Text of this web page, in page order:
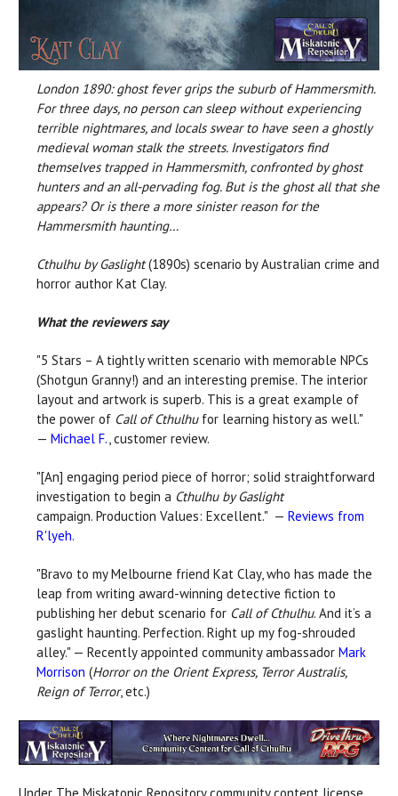
London 1890: ghost fever grips the suburb of Hammersmith.
For three days, no person can sleep without experiencing
terrible nightmares, and locals swear to have seen a ghostly
medieval woman stalk the streets. Investigators find
themselves trapped in Hammersmith, confronted by ghost
hunters and an all-pervading fog. But is the ghost all that she
appears? Or is there a more sinister reason for the
Hammersmith haunting…
Cthulhu by Gaslight(1890s) scenario by Australian crime and
horror author Kat Clay.
What the reviewers say
"5 Stars – A tightly written scenario with memorable NPCs
(Shotgun Granny!) and an interesting premise. The interior
layout and artwork is superb. This is a great example of
the power of Call of Cthulhufor learning history as well."
— Michael F. , customer review.
"[An] engaging period piece of horror; solid straightforward
investigation to begin a Cthulhu by Gaslight
campaign. Production Values: Excellent." — Reviews from
R'lyeh.
"Bravo to my Melbourne friend Kat Clay, who has made the
leap from writing award-winning detective fiction to
publishing her debut scenario for Call of Cthulhu. And it’s a
gaslight haunting. Perfection. Right up my fog-shrouded
alley." — Recently appointed community ambassador Mark
Morrison (Horror on the Orient Express, Terror Australis,
Reign of Terror, etc.)